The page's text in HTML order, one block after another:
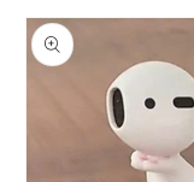
Skip to
product
information